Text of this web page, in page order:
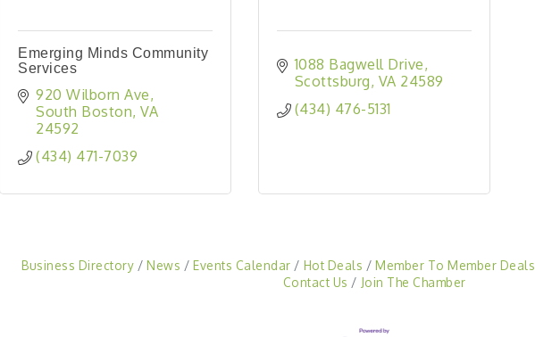
Emerging Minds Community
Services
920 Wilborn Ave
South Boston VA
24592
(434) 471-7039
1088 Bagwell Drive
Scottsburg VA 24589
(434) 476-5131
Business Directory News Events Calendar Hot Deals Member To Member Deals
Contact Us
Join The Chamber